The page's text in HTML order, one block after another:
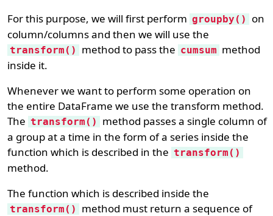
For this purpose, we will first perform groupby()
on
column/columns and then we will use the
transform() method to pass the cumsum method
inside it.
Whenever we want to perform some operation on
the entire DataFrame we use the transform method.
The transform()
method passes a single column of
a group at a time in the form of a series inside the
function which is described in the transform()
method.
The function which is described inside the
transform()
method must return a sequence of